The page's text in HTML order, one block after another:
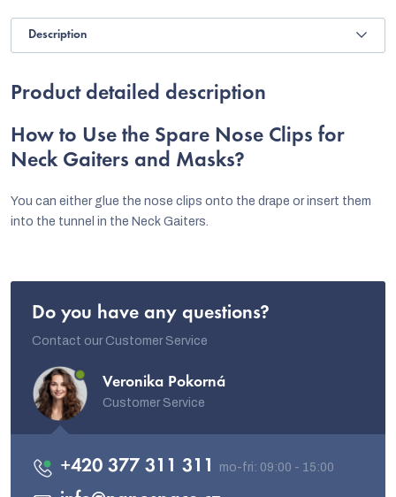
Description
Product detailed description
How to Use the Spare Nose Clips for
Neck Gaiters and Masks?
You can either glue the nose clips onto the drape or insert them
into the tunnel in the Neck Gaiters.
Do you have any questions?
Contact our Customer Service
Veronika Pokorná
Customer Service
+420 377 311 311